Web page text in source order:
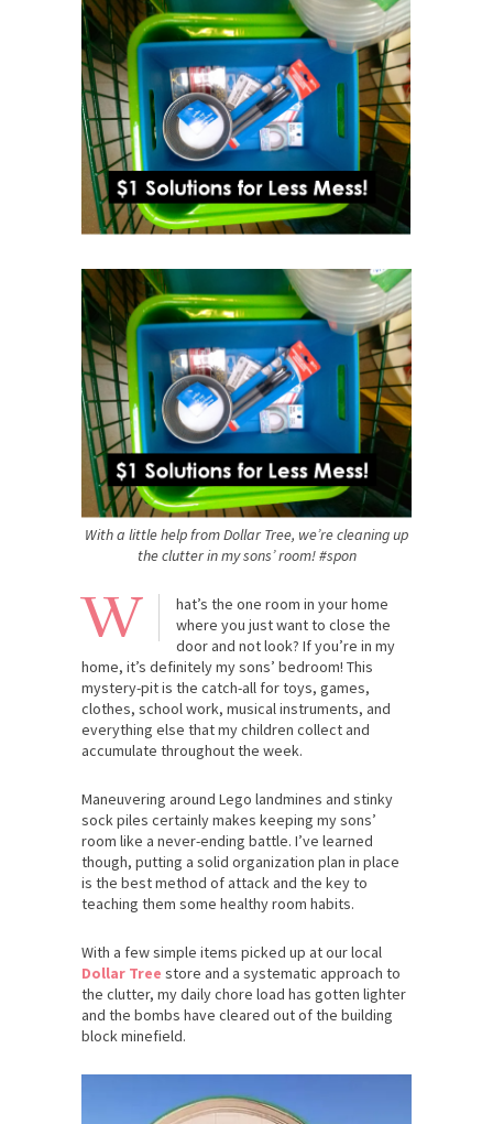
With a little help from Dollar Tree, we’re cleaning up
the clutter in my sons’ room! #spon
W
hat’s the one room in your home
where you just want to close the
door and not look? If you’re in my
home, it’s definitely my sons’ bedroom! This
mystery-pit is the catch-all for toys, games,
clothes, school work, musical instruments, and
everything else that my children collect and
accumulate throughout the week.
Maneuvering around Lego landmines and stinky
sock piles certainly makes keeping my sons’
room like a never-ending battle. I’ve learned
though, putting a solid organization plan in place
is the best method of attack and the key to
teaching them some healthy room habits.
With a few simple items picked up at our local
Dollar Tree store and a systematic approach to
the clutter, my daily chore load has gotten lighter
and the bombs have cleared out of the building
block minefield.